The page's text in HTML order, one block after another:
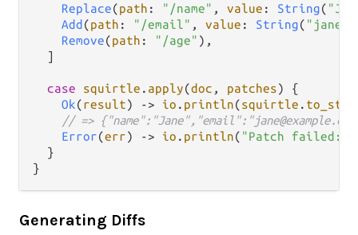
Replace(path : "/name" , value : String(
Add (path : "/email" , value : String(
Remove(path : "/age" ),
  ]
case squirtle . apply(doc , patches) {
Ok(result) -> io . println(squirtle .
// =>
Error(err) -> io . println( "Patch failed: "
  }
Generating Diffs